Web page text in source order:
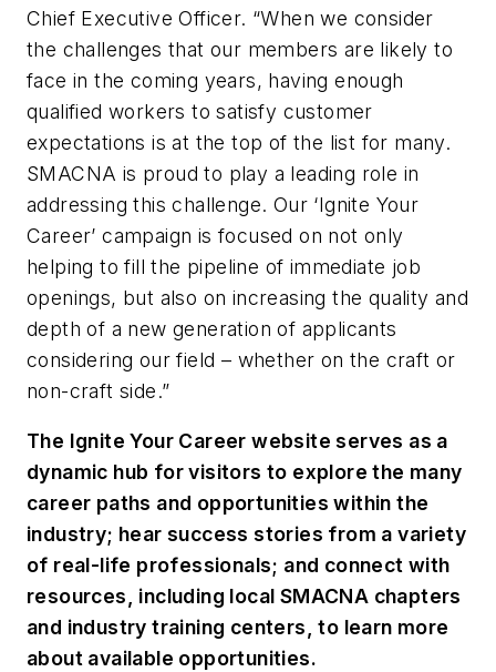
Chief Executive Officer. “When we consider
the challenges that our members are likely to
face in the coming years, having enough
qualified workers to satisfy customer
expectations is at the top of the list for many.
SMACNA is proud to play a leading role in
addressing this challenge. Our ‘Ignite Your
Career’ campaign is focused on not only
helping to fill the pipeline of immediate job
openings, but also on increasing the quality and
depth of a new generation of applicants
considering our field – whether on the craft or
non-craft side.”
The Ignite Your Career website serves as a
dynamic hub for visitors to explore the many
career paths and opportunities within the
industry; hear success stories from a variety
of real-life professionals; and connect with
resources, including local SMACNA chapters
and industry training centers, to learn more
about available opportunities.